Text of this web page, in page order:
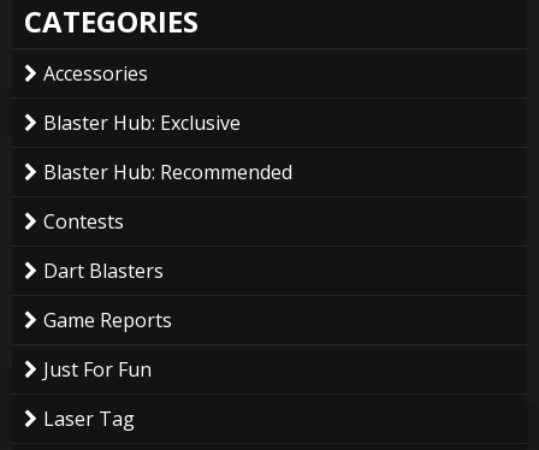
CATEGORIES
Accessories
Blaster Hub: Exclusive
Blaster Hub: Recommended
Contests
Dart Blasters
Game Reports
Just For Fun
Laser Tag